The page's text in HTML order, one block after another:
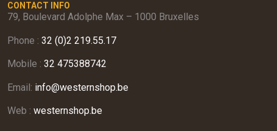
CONTACT INFO
79, Boulevard Adolphe Max – 1000 Bruxelles
Phone : 32 (0)2 219.55.17
Mobile : 32 475388742
Email: info@westernshop.be
Web : westernshop.be